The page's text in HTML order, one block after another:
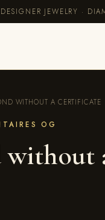
JEWELRY ·
WITHOUT A CERTIFICATE
OG
without